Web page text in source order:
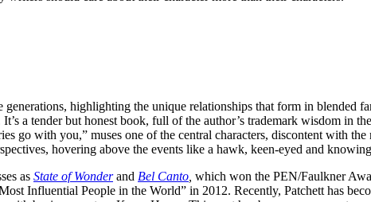
highlighting the unique relationships that form in blended
a tender but honest book, full of the author’s trademark wisdom in
go with you,” muses one of the central characters, discontent with the
hovering above the events like a hawk, keen-eyed and
as State of Wonderand Bel Canto which won the PEN/Faulkner
Most Influential People in the World” in 2012. Recently, Patchett has